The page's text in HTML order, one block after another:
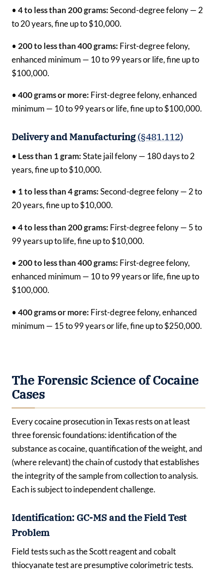
• 4 to less than 200 grams:Second-degree felony — 2
to 20 years, fine up to $10,000.
• 200 to less than 400 grams: First-degree felony,
enhanced minimum — 10 to 99 years or life, fine up to
$100,000.
• 400 grams or more: First-degree felony, enhanced
minimum — 10 to 99 years or life, fine up to $100,000.
Delivery and Manufacturing (§481.112)
• Less than 1 gram:State jail felony — 180 days to 2
years, fine up to $10,000.
• 1 to less than 4 grams:Second-degree felony — 2 to
20 years, fine up to $10,000.
• 4 to less than 200 grams: First-degree felony — 5 to
99 years up to life, fine up to $10,000.
• 200 to less than 400 grams: First-degree felony,
enhanced minimum — 10 to 99 years or life, fine up to
$100,000.
• 400 grams or more: First-degree felony, enhanced
minimum — 15 to 99 years or life, fine up to $250,000.
The Forensic Science of Cocaine
Cases
Every cocaine prosecution in Texas rests on at least
three forensic foundations: identification of the
substance as cocaine, quantification of the weight, and
(where relevant) the chain of custody that establishes
the integrity of the sample from collection to analysis.
Each is subject to independent challenge.
Identification: GC-MS and the Field Test
Problem
Field tests such as the Scott reagent and cobalt
thiocyanate test are presumptive colorimetric tests.